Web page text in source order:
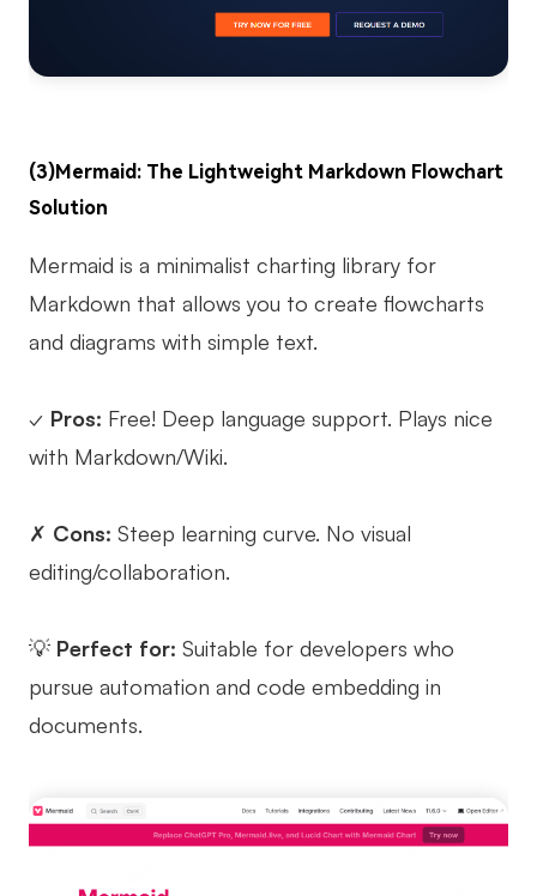
(3)Mermaid: The Lightweight Markdown Flowchart
Solution
Mermaid is a minimalist charting library for
Markdown that allows you to create flowcharts
and diagrams with simple text.
✓ Pros: Free! Deep language support. Plays nice
with Markdown/Wiki.
✗ Cons: Steep learning curve. No visual
editing/collaboration.
💡 Perfect for: Suitable for developers who
pursue automation and code embedding in
documents.